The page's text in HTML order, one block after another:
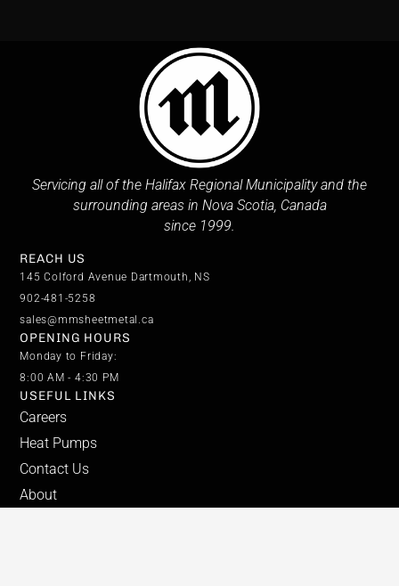
Servicing all of the Halifax Regional Municipality and the
surrounding areas in Nova Scotia, Canada
since 1999.
REACH US
145 Colford Avenue Dartmouth, NS
902-481-5258
sales@mmsheetmetal.ca
OPENING HOURS
Monday to Friday:
8:00 AM - 4:30 PM
USEFUL LINKS
Careers
Heat Pumps
Contact Us
About